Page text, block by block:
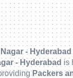
- Hyderabad
- Hyderabad is
Packers